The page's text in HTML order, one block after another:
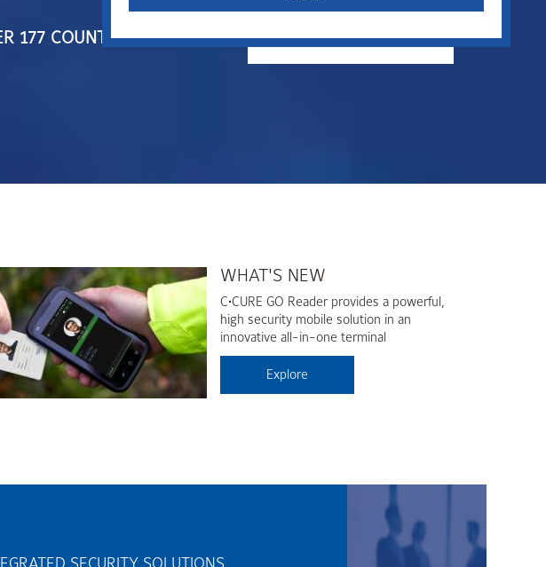
177 COUNTRIES
VIEW CASE STUDIES
WHAT'S NEW
C•CURE GO Reader provides a powerful,
high security mobile solution in an
innovative all-in-one terminal
Explore